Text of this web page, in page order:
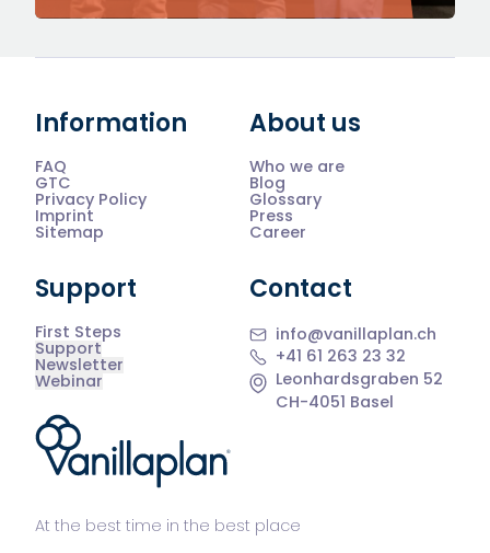
®
At the best time in the best place
Information
FAQ
GTC
Privacy Policy
Imprint
Sitemap
About us
Who we are
Blog
Glossary
Press
Career
Support
First Steps
Support
Newsletter
Webinar
Contact
info@vanillaplan.ch
+41 61 263 23 32
Leonhardsgraben 52
CH-4051 Basel